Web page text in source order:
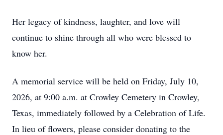
Her legacy of kindness, laughter, and love will
continue to shine through all who were blessed to
know her.
A memorial service will be held on Friday, July 10,
2026, at 9:00 a.m. at Crowley Cemetery in Crowley,
Texas, immediately followed by a Celebration of Life.
In lieu of flowers, please consider donating to the